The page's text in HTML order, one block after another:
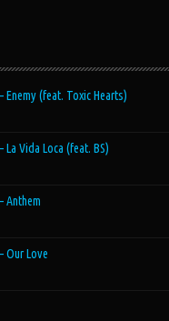
Enemy (feat. Toxic Hearts)
La Vida Loca (feat. BS)
Anthem
Our Love